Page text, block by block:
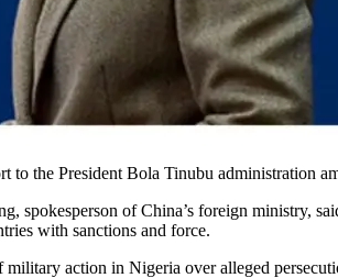
to the President Bola Tinubu administration
spokesperson of China’s foreign ministry,
with sanctions and force.
action in Nigeria over alleged